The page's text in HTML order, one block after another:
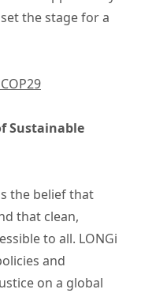
the stage for a
Sustainable
the belief that
that clean,
to all. LONGi
and
on a global